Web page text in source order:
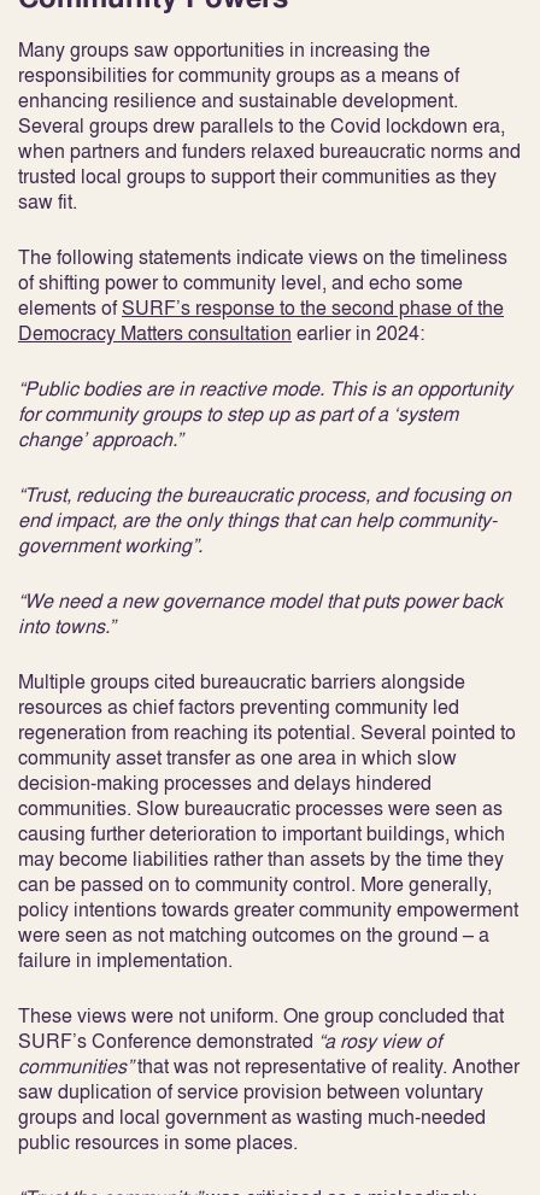
Many groups saw opportunities in increasing the
responsibilities for community groups as a means of
enhancing resilience and sustainable development.
Several groups drew parallels to the Covid lockdown era,
when partners and funders relaxed bureaucratic norms and
trusted local groups to support their communities as they
saw fit.
The following statements indicate views on the timeliness
of shifting power to community level, and echo some
elements ofSURF’s response to the second phase of the
Democracy Matters consultation earlier in 2024:
“Public bodies are in reactive mode. This is an opportunity
for community groups to step up as part of a ‘system
change’ approach.”
“Trust, reducing the bureaucratic process, and focusing on
end impact, are the only things that can help community-
government working”.
“We need a new governance model that puts power back
into towns.”
Multiple groups cited bureaucratic barriers alongside
resources as chief factors preventing community led
regeneration from reaching its potential. Several pointed to
community asset transfer as one area in which slow
decision-making processes and delays hindered
communities. Slow bureaucratic processes were seen as
causing further deterioration to important buildings, which
may become liabilities rather than assets by the time they
can be passed on to community control. More generally,
policy intentions towards greater community empowerment
were seen as not matching outcomes on the ground – a
failure in implementation.
These views were not uniform. One group concluded that
SURF’s Conference demonstrated “a rosy view of
communities”that was not representative of reality. Another
saw duplication of service provision between voluntary
groups and local government as wasting much-needed
public resources in some places.